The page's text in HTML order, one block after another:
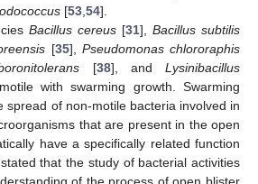
[53 54].
Bacillus cereus[31], Bacillus subtilis
[35], Pseudomonas chlororaphis
[38], andLysinibacillus
with swarming growth. Swarming
spread of non-motile bacteria involved in
that are present in the open
have a specifically related function
that the study of bacterial activities